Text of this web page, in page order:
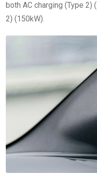
both AC charging (Type 2)
2) (150kW).